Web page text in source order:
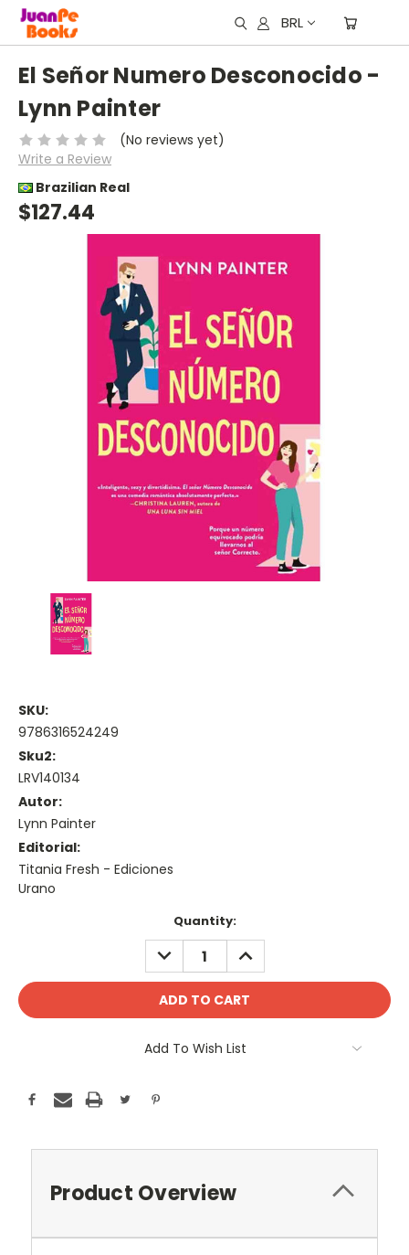
BRL
El Señor Numero Desconocido -
Lynn Painter
(No reviews yet)
Write a Review
Brazilian Real
$127.44
SKU:
9786316524249
Sku2:
LRV140134
Autor:
Lynn Painter
Editorial:
Titania Fresh - Ediciones
Urano
Quantity:
DECREASE
QUANTITY:
INCREASE
QUANTITY:
Add To Wish List
Product Overview